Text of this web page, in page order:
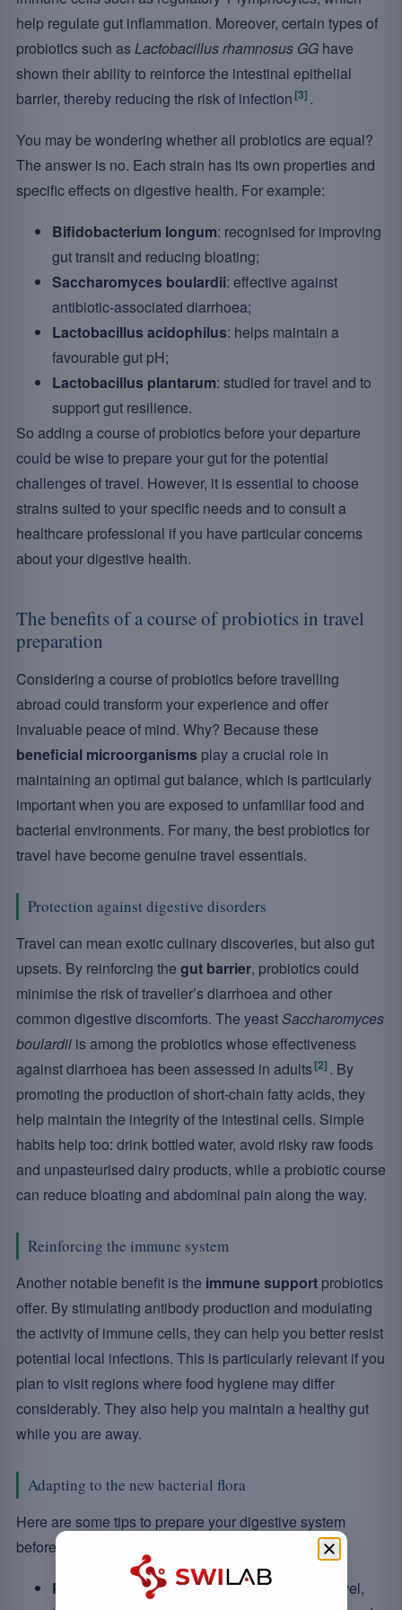
help regulate gut inflammation. Moreover, certain types of
probiotics such asLactobacillus rhamnosus GG have
shown their ability to reinforce the intestinal epithelial
barrier, thereby reducing the risk of infection [3] .
You may be wondering whether all probiotics are equal?
The answer is no. Each strain has its own properties and
specific effects on digestive health. For example:
Bifidobacterium longum: recognised for improving
gut transit and reducing bloating;
Saccharomyces boulardii: effective against
antibiotic-associated diarrhoea;
Lactobacillus acidophilus: helps maintain a
favourable gut pH;
Lactobacillus plantarum: studied for travel and to
support gut resilience.
So adding a course of probiotics before your departure
could be wise to prepare your gut for the potential
challenges of travel. However, it is essential to choose
strains suited to your specific needs and to consult a
healthcare professional if you have particular concerns
about your digestive health.
The benefits of a course of probiotics in travel
preparation
Considering a course of probiotics before travelling
abroad could transform your experience and offer
invaluable peace of mind. Why? Because these
beneficial microorganisms play a crucial role in
maintaining an optimal gut balance, which is particularly
important when you are exposed to unfamiliar food and
bacterial environments. For many, the best probiotics for
travel have become genuine travel essentials.
Protection against digestive disorders
Travel can mean exotic culinary discoveries, but also gut
upsets. By reinforcing the gut barrier, probiotics could
minimise the risk of traveller’s diarrhoea and other
common digestive discomforts. The yeastSaccharomyces
boulardii is among the probiotics whose effectiveness
against diarrhoea has been assessed in adults[2] . By
promoting the production of short-chain fatty acids, they
help maintain the integrity of the intestinal cells. Simple
habits help too: drink bottled water, avoid risky raw foods
and unpasteurised dairy products, while a probiotic course
can reduce bloating and abdominal pain along the way.
Reinforcing the immune system
Another notable benefit is the immune support probiotics
offer. By stimulating antibody production and modulating
the activity of immune cells, they can help you better resist
potential local infections. This is particularly relevant if you
plan to visit regions where food hygiene may differ
considerably. They also help you maintain a healthy gut
while you are away.
Adapting to the new bacterial flora
Here are some tips to prepare your digestive system
before departure:
Preparation:
start taking probiotics prior to travel,